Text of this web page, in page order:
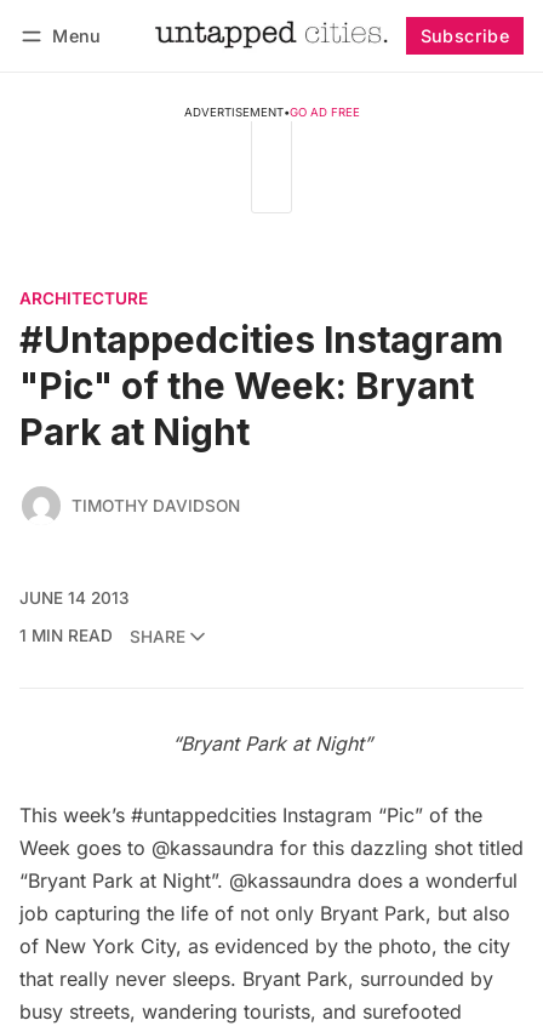
Menu Subscribe
ADVERTISEMENT•GO AD FREE
ARCHITECTURE
#Untappedcities Instagram
"Pic" of the Week: Bryant
Park at Night
TIMOTHY DAVIDSON
JUNE 14 2013
1 MIN READ
SHARE
“Bryant Park at Night”
This week’s #untappedcities Instagram “Pic” of the
Week goes to @kassaundra for this dazzling shot titled
“Bryant Park at Night”. @kassaundra does a wonderful
job capturing the life of not only Bryant Park, but also
of New York City, as evidenced by the photo, the city
that really never sleeps. Bryant Park, surrounded by
busy streets, wandering tourists, and surefooted